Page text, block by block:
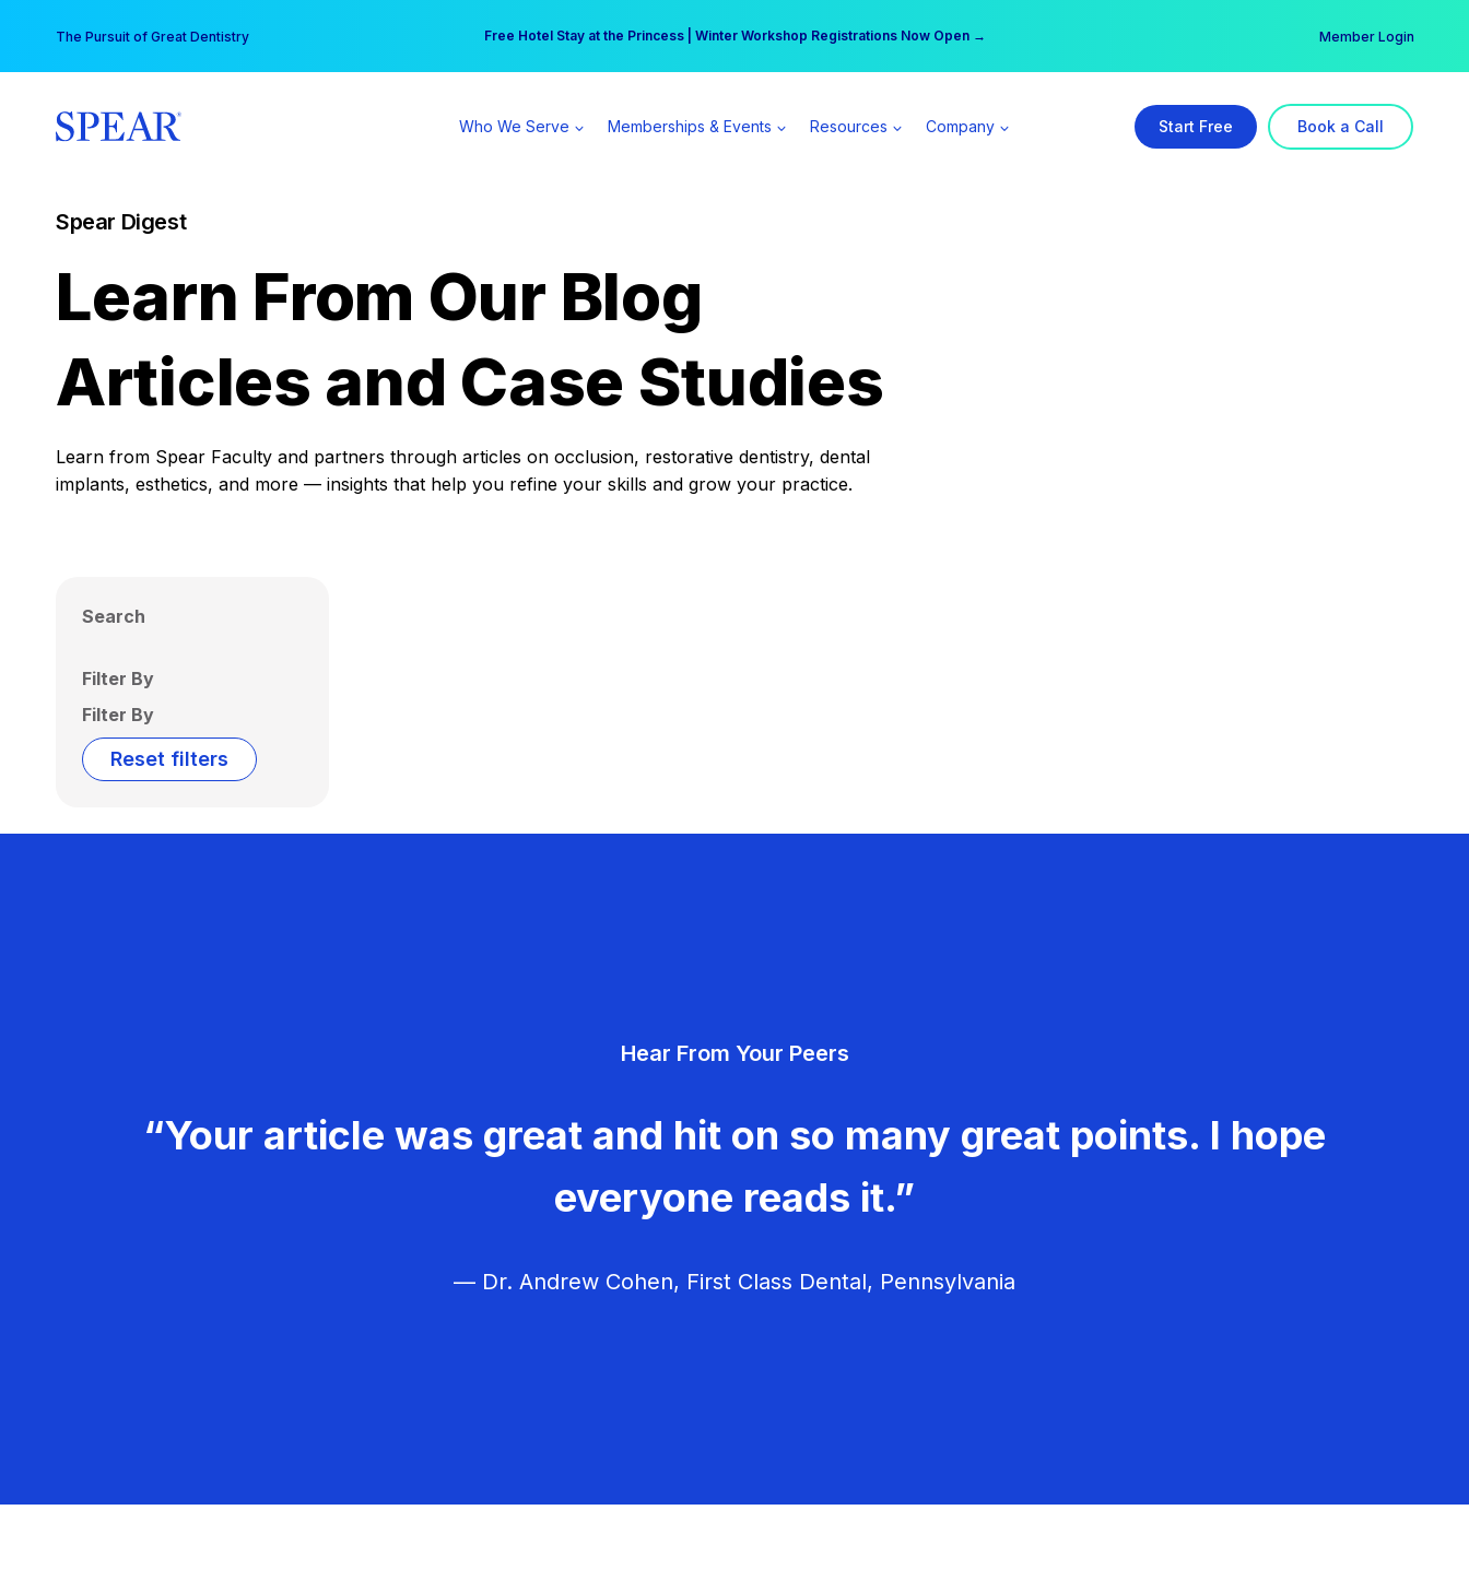
content
The Pursuit of Great Dentistry Free Hotel Stay at the Princess | Winter Workshop Registrations Now Open →
Your practice can earn $555 more per day | Become a Spear All Access Member → Member Login
Who We Serve Memberships & Events Resources Company Start Free Book a Call
Spear Digest
Learn From Our Blog
Articles and Case Studies
Learn from Spear Faculty and partners through articles on occlusion, restorative dentistry, dental
implants, esthetics, and more — insights that help you refine your skills and grow your practice.
Search
Filter By
Filter By
Reset filters
Hear From Your Peers
“Your article was great and hit on so many great points. I hope
everyone reads it.”
— Dr. Andrew Cohen, First Class Dental, Pennsylvania